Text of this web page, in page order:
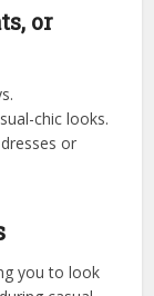
or
chic looks.
or
you to look